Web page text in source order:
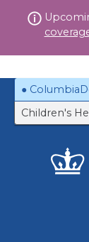
Children's